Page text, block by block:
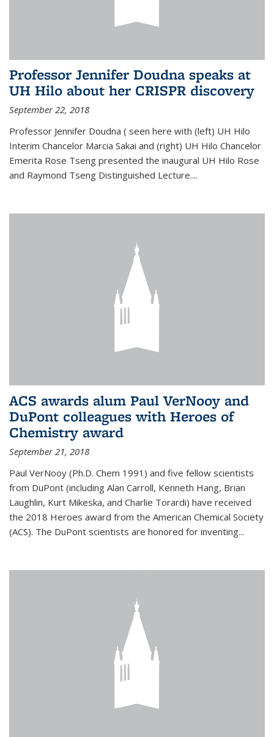
Professor Jennifer Doudna speaks at
UH Hilo about her CRISPR discovery
September 22, 2018
Professor Jennifer Doudna ( seen here with (left) UH Hilo
Interim Chancelor Marcia Sakai and (right) UH Hilo Chancelor
Emerita Rose Tseng presented the inaugural UH Hilo Rose
and Raymond Tseng Distinguished Lecture....
ACS awards alum Paul VerNooy and
DuPont colleagues with Heroes of
Chemistry award
September 21, 2018
Paul VerNooy (Ph.D. Chem 1991) and five fellow scientists
from DuPont (including Alan Carroll, Kenneth Hang, Brian
Laughlin, Kurt Mikeska, and Charlie Torardi) have received
the 2018 Heroes award from the American Chemical Society
(ACS). The DuPont scientists are honored for inventing...